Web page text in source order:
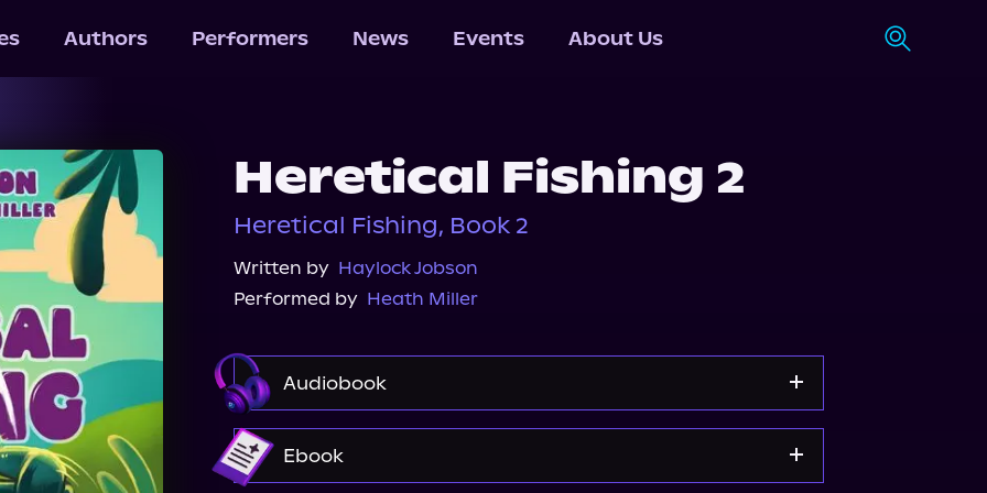
Authors Performers News Events About Us
Heretical Fishing 2
Heretical Fishing, Book 2
Written by Haylock Jobson
Performed by Heath Miller
Audiobook
Audible
Audiobooks.com
Ebook